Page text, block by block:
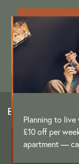
up to
Planning to
£10 off per
apartment —